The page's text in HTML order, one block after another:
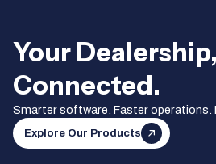
Your Dealership,
Connected.
Smarter software. Faster operations.
Explore Our Products